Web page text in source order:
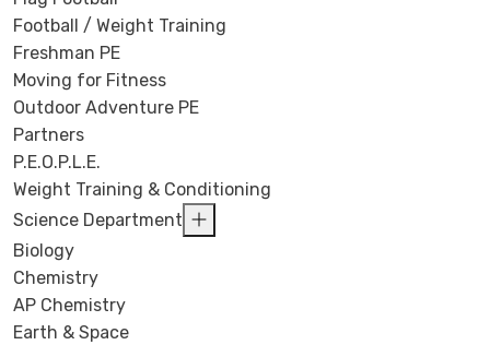
Football / Weight Training
Freshman PE
Moving for Fitness
Outdoor Adventure PE
Partners
P.E.O.P.L.E.
Weight Training & Conditioning
Science Department
Biology
Chemistry
AP Chemistry
Earth & Space